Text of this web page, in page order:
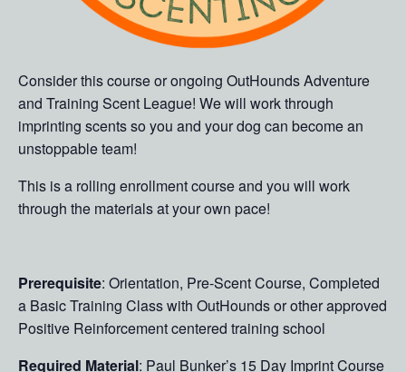
Consider this course or ongoing OutHounds Adventure
and Training Scent League! We will work through
imprinting scents so you and your dog can become an
unstoppable team!
This is a rolling enrollment course and you will work
through the materials at your own pace!
Prerequisite: Orientation, Pre-Scent Course, Completed
a Basic Training Class with OutHounds or other approved
Positive Reinforcement centered training school
Required Material: Paul Bunker’s 15 Day Imprint Course